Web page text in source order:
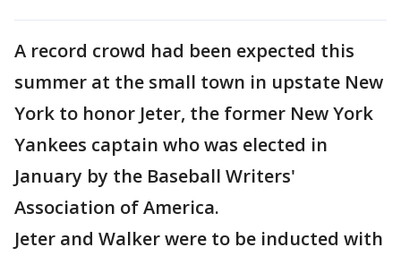
A record crowd had been expected this
summer at the small town in upstate New
York to honor Jeter, the former New York
Yankees captain who was elected in
January by the Baseball Writers'
Association of America.
Jeter and Walker were to be inducted with